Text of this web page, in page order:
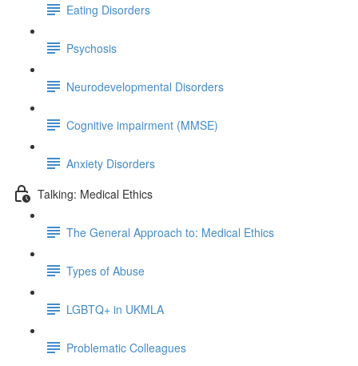
Eating Disorders
Psychosis
Neurodevelopmental Disorders
Cognitive impairment (MMSE)
Anxiety Disorders
Talking: Medical Ethics
The General Approach to: Medical Ethics
Types of Abuse
LGBTQ+ in UKMLA
Problematic Colleagues